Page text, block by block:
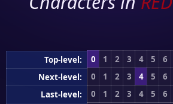
Top-level: 0 1 2 3 4 5 6
Next-level:
0 1 2 3 4 5 6
Last-level:
0 1 2 3 4 5 6